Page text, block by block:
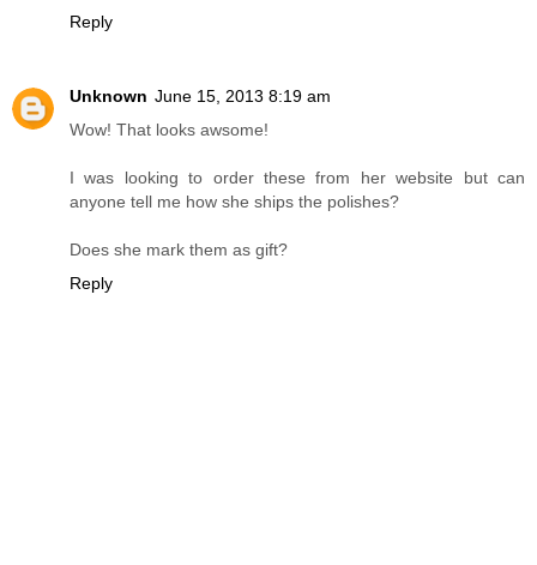
Reply
Unknown June 15, 2013 8:19 am
Wow! That looks awsome!
I was looking to order these from her website but can
anyone tell me how she ships the polishes?
Does she mark them as gift?
Reply